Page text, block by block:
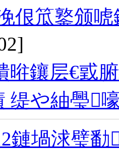
佷笟鐜颁
暀鑲层€戜
缇や紬璺
鏈堝浗璧勫